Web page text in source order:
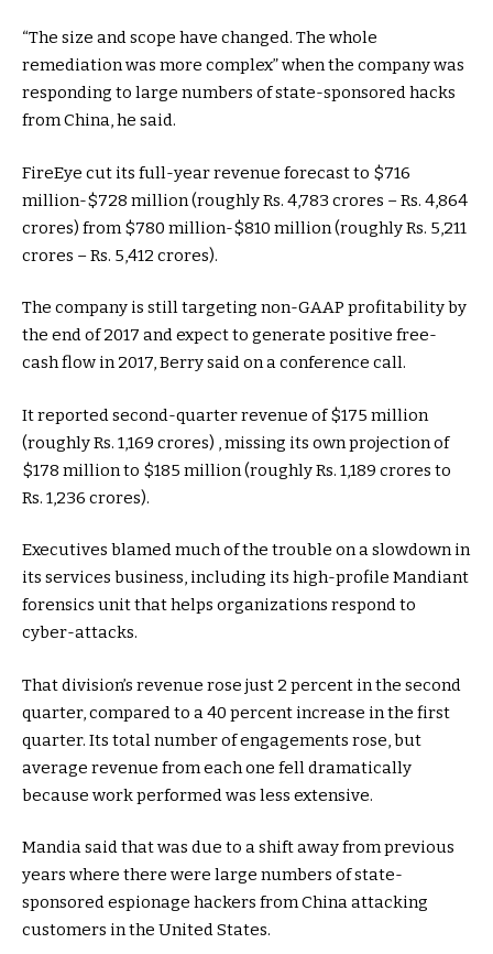
“The size and scope have changed. The whole
remediation was more complex” when the company was
responding to large numbers of state-sponsored hacks
from China, he said.
FireEye cut its full-year revenue forecast to $716
million-$728 million (roughly Rs. 4,783 crores – Rs. 4,864
crores) from $780 million-$810 million (roughly Rs. 5,211
crores – Rs. 5,412 crores).
The company is still targeting non-GAAP profitability by
the end of 2017 and expect to generate positive free-
cash flow in 2017, Berry said on a conference call.
It reported second-quarter revenue of $175 million
(roughly Rs. 1,169 crores) , missing its own projection of
$178 million to $185 million (roughly Rs. 1,189 crores to
Rs. 1,236 crores).
Executives blamed much of the trouble on a slowdown in
its services business, including its high-profile Mandiant
forensics unit that helps organizations respond to
cyber-attacks.
That division’s revenue rose just 2 percent in the second
quarter, compared to a 40 percent increase in the first
quarter. Its total number of engagements rose, but
average revenue from each one fell dramatically
because work performed was less extensive.
Mandia said that was due to a shift away from previous
years where there were large numbers of state-
sponsored espionage hackers from China attacking
customers in the United States.